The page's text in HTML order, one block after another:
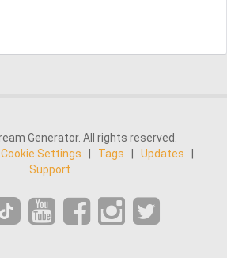
Generator. All rights reserved.
Cookie Settings Tags Updates
Support